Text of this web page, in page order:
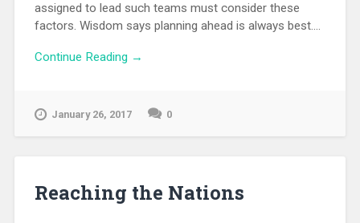
assigned to lead such teams must consider these
factors. Wisdom says planning ahead is always best....
Continue Reading →
January 26, 2017 0
Reaching the Nations